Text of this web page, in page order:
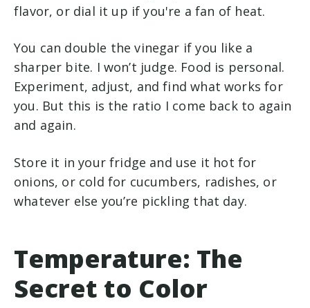
flavor, or dial it up if you're a fan of heat.
You can double the vinegar if you like a
sharper bite. I won’t judge. Food is personal.
Experiment, adjust, and find what works for
you. But this is the ratio I come back to again
and again.
Store it in your fridge and use it hot for
onions, or cold for cucumbers, radishes, or
whatever else you’re pickling that day.
Temperature: The
Secret to Color